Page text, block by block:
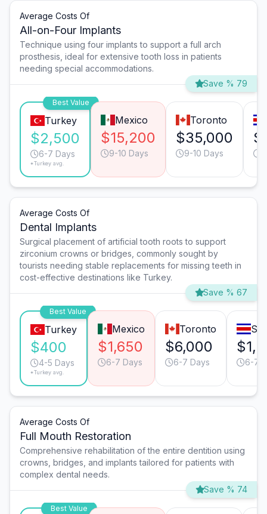
Average Costs Of
All-on-Four Implants
Technique using four implants to support a full arch
prosthesis, ideal for extensive tooth loss in patients
needing special accommodations.
Save % 79
Best Value
Turkey
$2,500
6-7 Days
*Turkey avg.
Mexico
$15,200
9-10 Days
Toronto
$35,000
9-10 Days
Average Costs Of
Dental Implants
Surgical placement of artificial tooth roots to support
zirconium crowns or bridges, commonly sought by
tourists needing stable replacements for missing teeth in
cost-effective destinations like Turkey.
Save % 67
Best Value
Turkey
$400
4-5 Days
*Turkey avg.
Mexico
$1,650
6-7 Days
Toronto
$6,000
6-7 Days 6-7
Average Costs Of
Full Mouth Restoration
Comprehensive rehabilitation of the entire dentition using
crowns, bridges, and implants tailored for patients with
complex dental needs.
Save % 74
Best Value